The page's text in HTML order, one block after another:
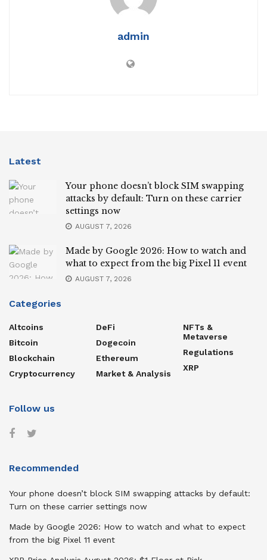
admin
Latest
Your phone doesn’t block SIM swapping
attacks by default: Turn on these carrier
settings now
AUGUST 7, 2026
Made by Google 2026: How to watch and
what to expect from the big Pixel 11 event
AUGUST 7, 2026
Categories
Altcoins
Bitcoin
Blockchain
Cryptocurrency
DeFi
Dogecoin
Ethereum
Market & Analysis
NFTs &
Metaverse
Regulations
XRP
Follow us
Recommended
Your phone doesn’t block SIM swapping attacks by default:
Turn on these carrier settings now
Made by Google 2026: How to watch and what to expect
from the big Pixel 11 event